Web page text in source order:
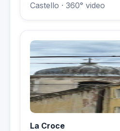
Castello · 360° video
La Croce